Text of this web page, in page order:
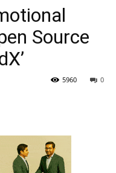
Source
0
5960